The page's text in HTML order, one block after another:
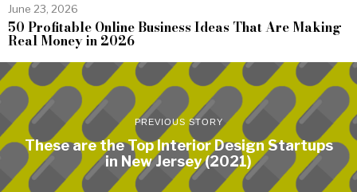
June 23, 2026
50 Profitable Online Business Ideas That Are Making
Real Money in 2026
PREVIOUS STORY
These are the Top Interior Design Startups
in New Jersey (2021)